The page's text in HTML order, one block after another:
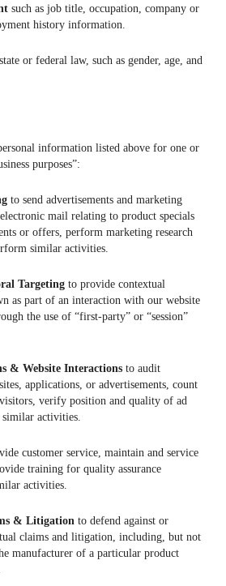
such as job title, occupation, company or
history information.
or federal law, such as gender, age, and
information listed above for one or
purposes”:
to send advertisements and marketing
mail relating to product specials
or offers, perform marketing research
similar activities.
Targeting to provide contextual
as part of an interaction with our website
the use of “first-party” or “session”
& Website Interactions to audit
applications, or advertisements, count
verify position and quality of ad
activities.
customer service, maintain and service
training for quality assurance
activities.
& Litigation to defend against or
claims and litigation, including, but not
manufacturer of a particular product